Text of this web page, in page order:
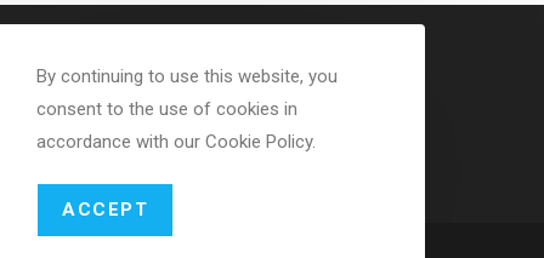
By continuing to use this website, you
consent to the use of cookies in
accordance with our Cookie Policy.
ACCEPT